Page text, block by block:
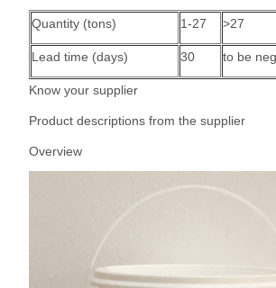
Quantity (tons) 1-27 >27
Lead time (days) 30 to be
Know your supplier
Product descriptions from the supplier
Overview